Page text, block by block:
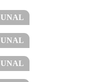
UNAL
UNAL
UNAL